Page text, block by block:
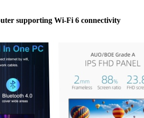
supporting Wi-Fi 6 connectivity